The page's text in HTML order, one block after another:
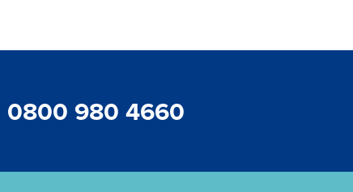
0800 980 4660